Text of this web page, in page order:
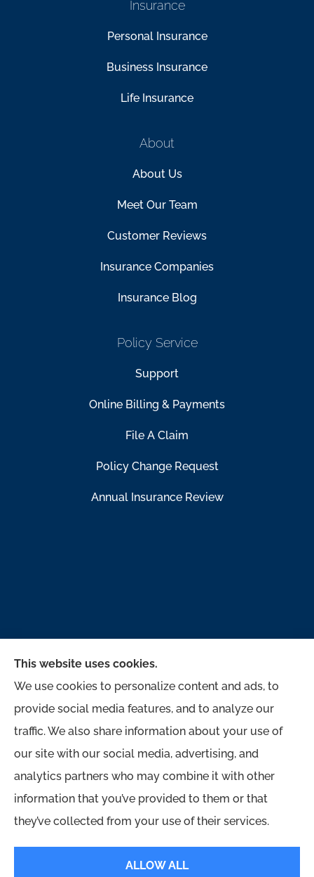
Insurance
Personal Insurance
Business Insurance
Life Insurance
About
About Us
Meet Our Team
Customer Reviews
Insurance Companies
Insurance Blog
Policy Service
Support
Online Billing & Payments
File A Claim
Policy Change Request
Annual Insurance Review
McMahon Ferguson & Associates provides auto,
home, business, and life to all of Pennsylvania,
including Jersey Shore, Lock Haven,
Williamsport, Loganton, Milton, and Muncy.
This website uses cookies.
We use cookies to personalize content and ads, to
provide social media features, and to analyze our
traffic. We also share information about your use of
our site with our social media, advertising, and
analytics partners who may combine it with other
information that you’ve provided to them or that
they’ve collected from your use of their services.
ALLOW ALL